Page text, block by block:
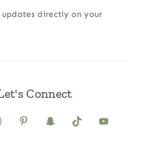
directly on your
Connect